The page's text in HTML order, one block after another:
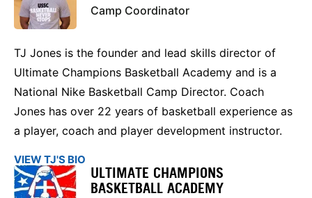
Camp Coordinator
TJ Jones is the founder and lead skills director of
Ultimate Champions Basketball Academy and is a
National Nike Basketball Camp Director. Coach
Jones has over 22 years of basketball experience as
a player, coach and player development instructor.
VIEW TJ'S BIO
ULTIMATE CHAMPIONS
BASKETBALL ACADEMY